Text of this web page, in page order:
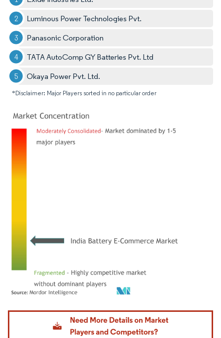
Luminous Power Technologies Pvt.
Panasonic Corporation
TATA AutoComp GY Batteries Pvt. Ltd
Okaya Power Pvt. Ltd.
*Disclaimer: Major Players sorted in no particular order
Image © Mordor Intelligence. Reuse requires attribution under CC BY 4.0.